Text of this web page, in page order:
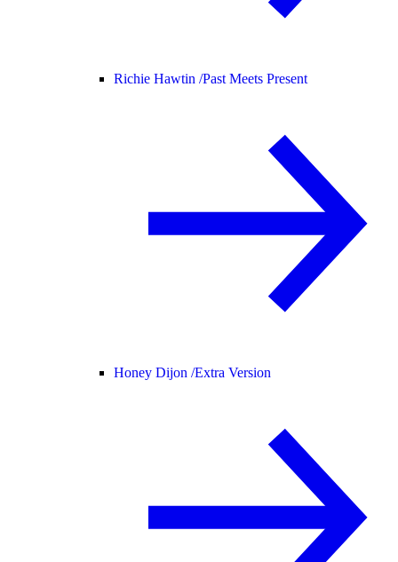
Richie Hawtin /Past Meets Present
Honey Dijon /Extra Version